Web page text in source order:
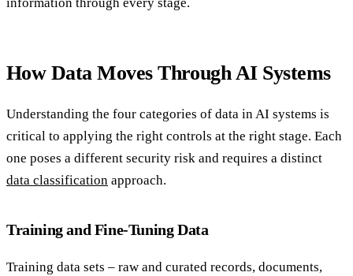
How Data Moves Through AI Systems
Understanding the four categories of data in AI systems is
critical to applying the right controls at the right stage. Each
one poses a different security risk and requires a distinct
data classification approach.
Training and Fine-Tuning Data
Training data sets – raw and curated records, documents,